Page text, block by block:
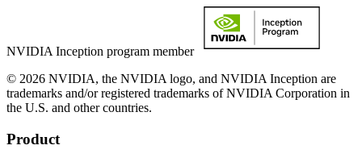
NVIDIA Inception program member
© 2026 NVIDIA, the NVIDIA logo, and NVIDIA Inception are
trademarks and/or registered trademarks of NVIDIA Corporation in
the U.S. and other countries.
Product